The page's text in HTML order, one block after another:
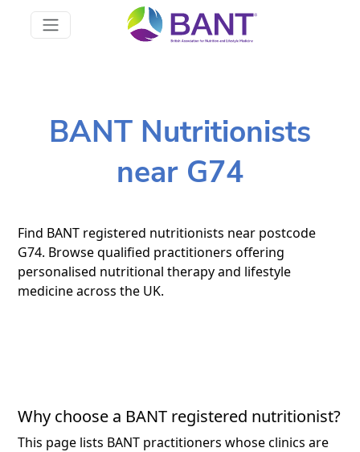
BANT Nutritionists
near G74
Find BANT registered nutritionists near postcode
G74. Browse qualified practitioners offering
personalised nutritional therapy and lifestyle
medicine across the UK.
Why choose a BANT registered nutritionist?
This page lists BANT practitioners whose clinics are